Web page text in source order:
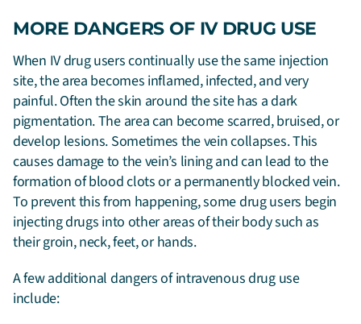
MORE DANGERS OF IV DRUG USE
When IV drug users continually use the same injection
site, the area becomes inflamed, infected, and very
painful. Often the skin around the site has a dark
pigmentation. The area can become scarred, bruised, or
develop lesions. Sometimes the vein collapses. This
causes damage to the vein’s lining and can lead to the
formation of blood clots or a permanently blocked vein.
To prevent this from happening, some drug users begin
injecting drugs into other areas of their body such as
their groin, neck, feet, or hands.
A few additional dangers of intravenous drug use
include: